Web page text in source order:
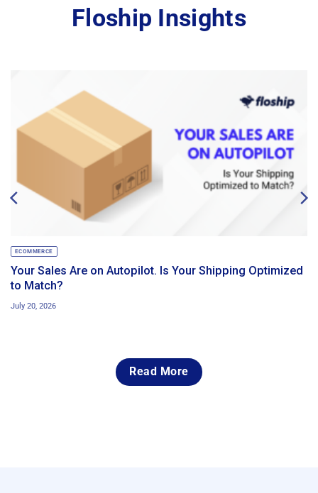
Floship Insights
ECOMMERCE
Your Sales Are on Autopilot. Is Your Shipping Optimized
to Match?
July 20, 2026
Read More